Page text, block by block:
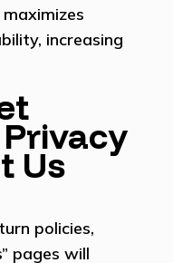
increasing
Us
policies,
pages will